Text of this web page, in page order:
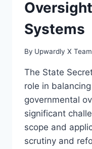
Systems
By Upwardly X Team
The State
role in
governmental
significant
scope and
scrutiny and